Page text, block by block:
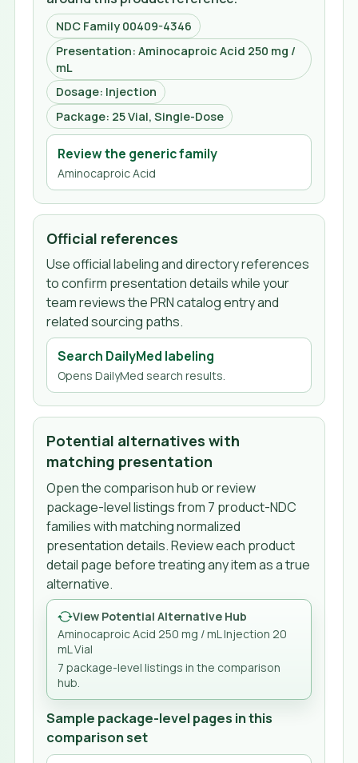
NDC Family 00409-4346
Presentation: Aminocaproic Acid 250 mg /
mL
Dosage: Injection
Package: 25 Vial, Single-Dose
Review the generic family
Aminocaproic Acid
Official references
Use official labeling and directory references
to confirm presentation details while your
team reviews the PRN catalog entry and
related sourcing paths.
Search DailyMed labeling
Opens DailyMed search results.
Potential alternatives with
matching presentation
Open the comparison hub or review
package-level listings from 7 product-NDC
familieswith matching normalized
presentation details. Review each product
detail page before treating any item as a true
alternative.
View Potential Alternative Hub
Aminocaproic Acid 250 mg / mL Injection 20
mL Vial
7 package-level listings in the comparison
hub.
Sample package-level pages in this
comparison set